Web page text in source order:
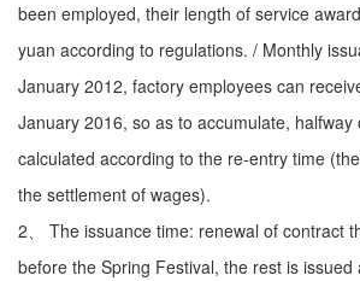
been employed, their length of service
yuan according to regulations. / Monthly
January 2012, factory employees can
January 2016, so as to accumulate,
calculated according to the re-entry time
the settlement of wages).
2、 The issuance time: renewal of contract
before the Spring Festival, the rest is